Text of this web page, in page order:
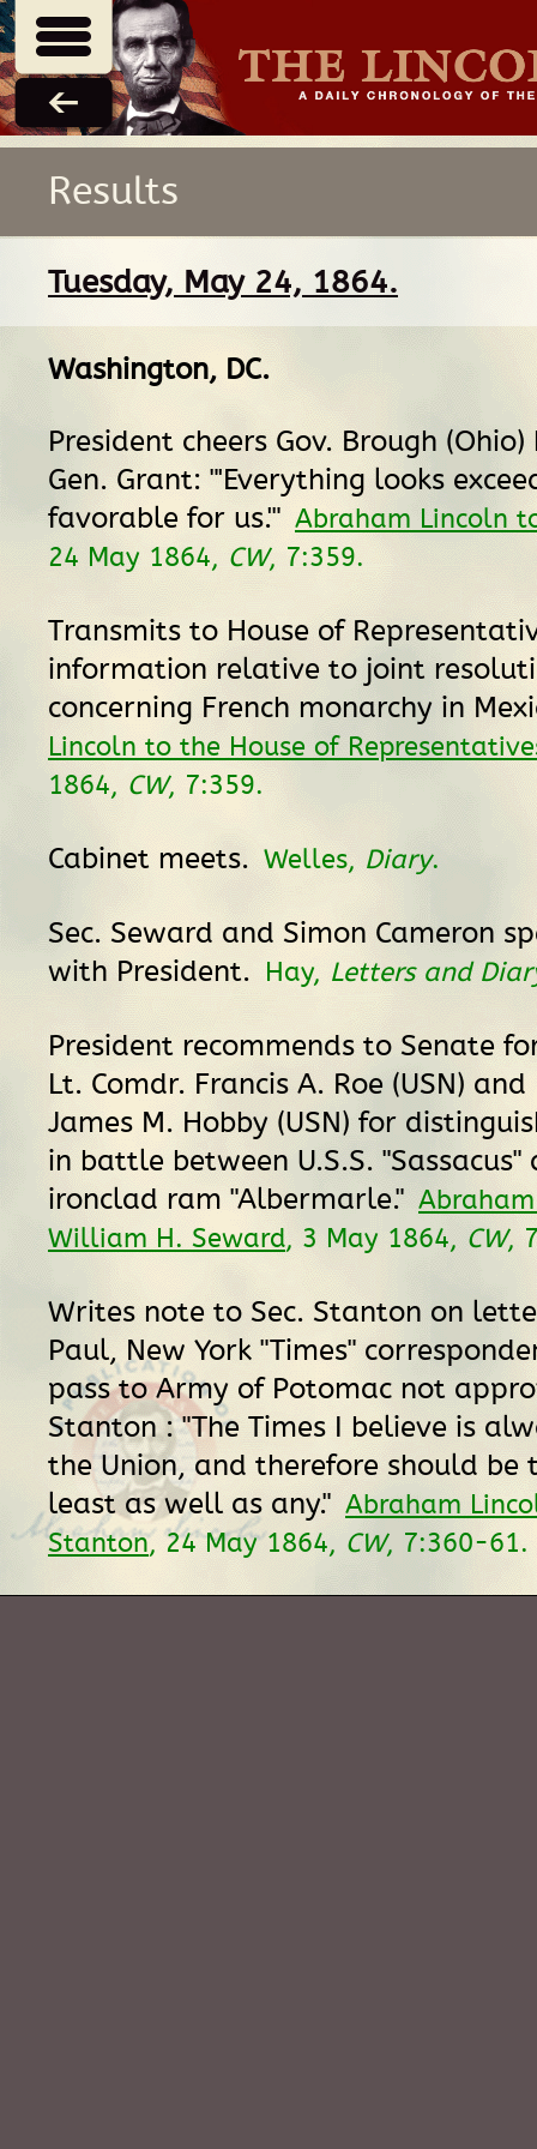
Results
Tuesday, May 24, 1864.
Washington, DC.
President cheers Gov. Brough
Gen. Grant: "'Everything looks
favorable for us.'" Abraham Lincoln
24 May 1864, CW, 7:359.
Transmits to House of
information relative to joint
concerning French monarchy in
Lincoln to the House of
1864, CW, 7:359.
Cabinet meets. Welles, Diary.
Sec. Seward and Simon Cameron
with President. Hay, Letters and
President recommends to Senate
Lt. Comdr. Francis A. Roe (USN)
James M. Hobby (USN) for
in battle between U.S.S. "Sassacus"
ironclad ram "Albermarle."
William H. Seward, 3 May 1864, CW,
Writes note to Sec. Stanton on
Paul, New York "Times"
pass to Army of Potomac not
Stanton : "The Times I believe is
the Union, and therefore should be
least as well as any." Abraham
Stanton, 24 May 1864, CW, 7:360-61.